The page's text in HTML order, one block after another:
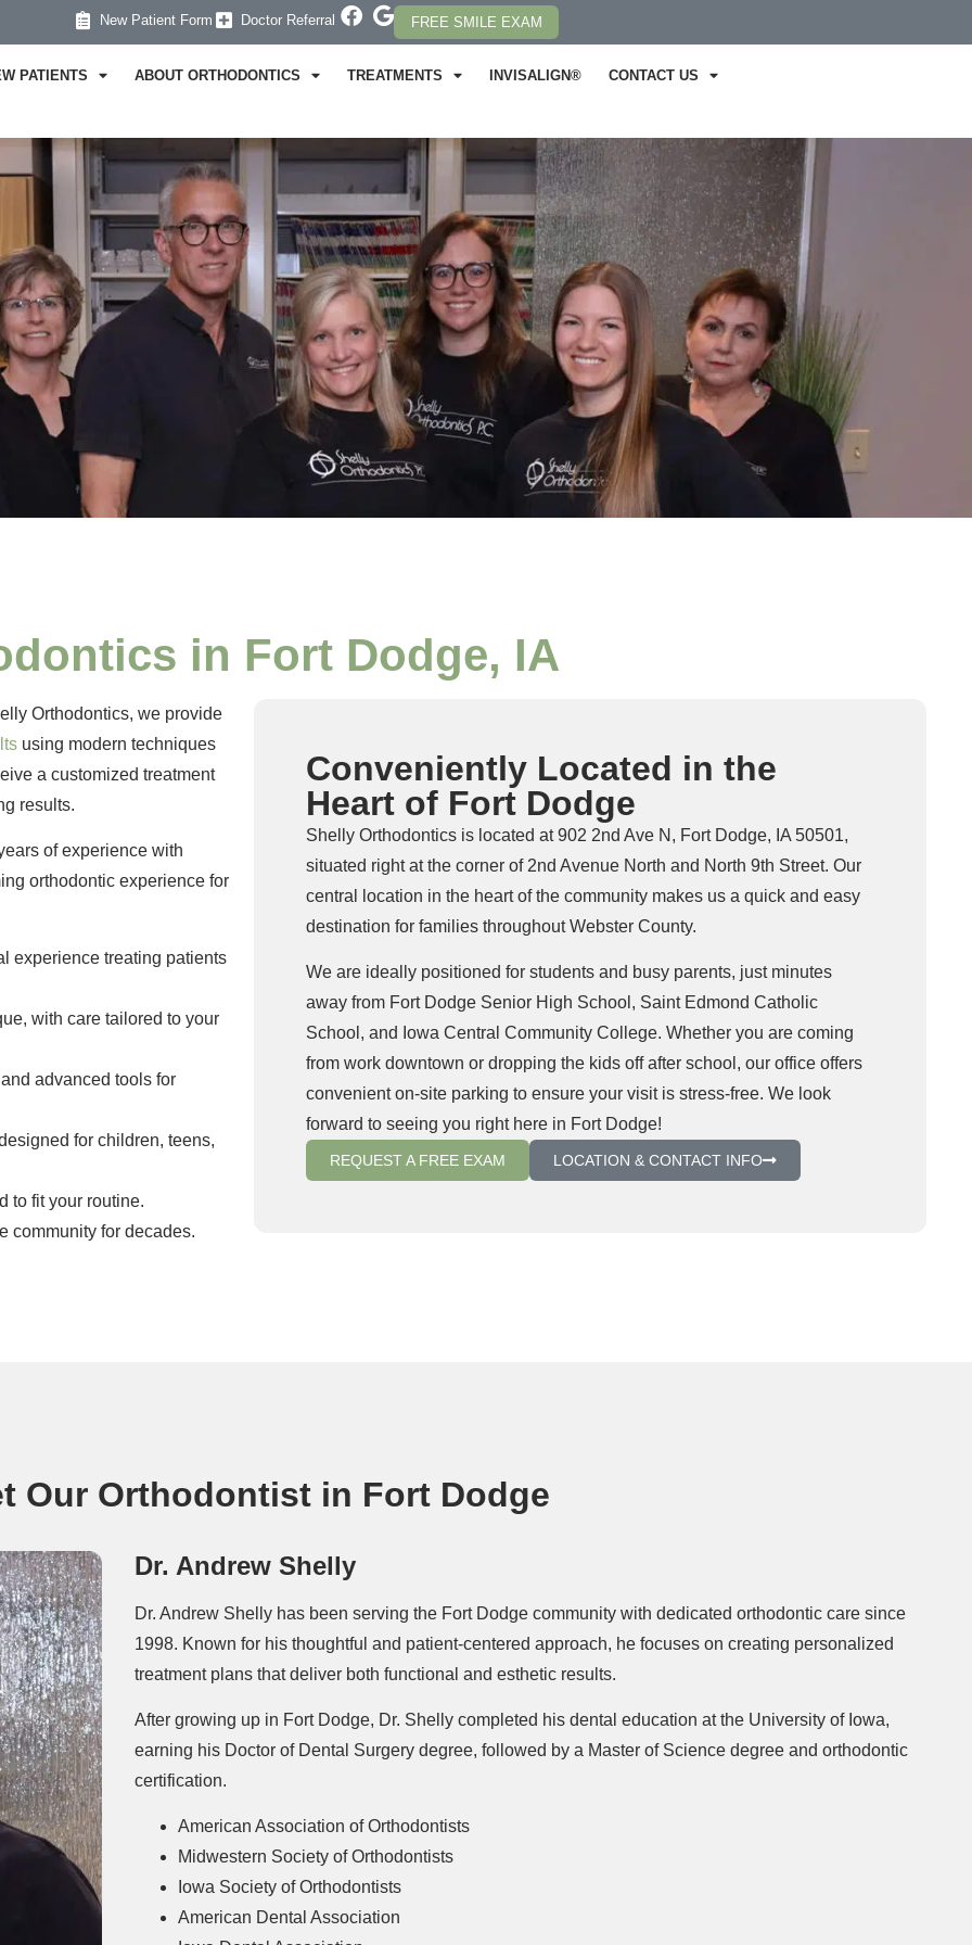
New Patient Form Doctor Referral FREE SMILE EXAM
PATIENTS ABOUT ORTHODONTICS TREATMENTS INVISALIGN® CONTACT US
in Fort Dodge, IA
Orthodontics, we provide
using modern techniques
a customized treatment
results.
of experience with
orthodontic experience for
experience treating patients
with care tailored to your
advanced tools for
for children, teens,
to fit your routine.
community for decades.
Conveniently Located in the
Heart of Fort Dodge
Shelly Orthodontics is located at 902 2nd Ave N, Fort Dodge, IA 50501,
situated right at the corner of 2nd Avenue North and North 9th Street. Our
central location in the heart of the community makes us a quick and easy
destination for families throughout Webster County.
We are ideally positioned for students and busy parents, just minutes
away from Fort Dodge Senior High School, Saint Edmond Catholic
School, and Iowa Central Community College. Whether you are coming
from work downtown or dropping the kids off after school, our office offers
convenient on-site parking to ensure your visit is stress-free. We look
forward to seeing you right here in Fort Dodge!
REQUEST A FREE EXAM LOCATION & CONTACT INFO
Our Orthodontist in Fort Dodge
Dr. Andrew Shelly
Dr. Andrew Shelly has been serving the Fort Dodge community with dedicated orthodontic care since
1998. Known for his thoughtful and patient-centered approach, he focuses on creating personalized
treatment plans that deliver both functional and esthetic results.
After growing up in Fort Dodge, Dr. Shelly completed his dental education at the University of Iowa,
earning his Doctor of Dental Surgery degree, followed by a Master of Science degree and orthodontic
certification.
American Association of Orthodontists
Midwestern Society of Orthodontists
Iowa Society of Orthodontists
American Dental Association